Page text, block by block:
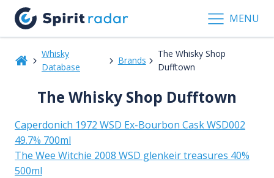
MENU
Whisky
Database
Brands
The Whisky Shop
Dufftown
The Whisky Shop Dufftown
Caperdonich 1972 WSD Ex-Bourbon Cask WSD002
49.7% 700ml
The Wee Witchie 2008 WSD glenkeir treasures 40%
500ml